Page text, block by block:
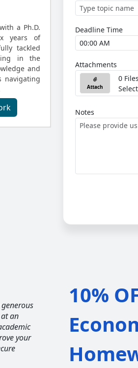
a Ph.D.
years of
tackled
in the
and
navigating
Deadline Time
Attachments
Attach
0 Files
Notes
an
your
10%